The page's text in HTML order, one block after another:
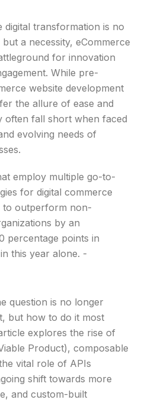
digital transformation is no
a necessity, eCommerce
for innovation
While pre-
website development
the allure of ease and
often fall short when faced
evolving needs of
employ multiple go-to-
for digital commerce
to outperform non-
by an
percentage points in
this year alone. -
question is no longer
but how to do it most
explores the rise of
Product), composable
vital role of APIs
shift towards more
and custom-built